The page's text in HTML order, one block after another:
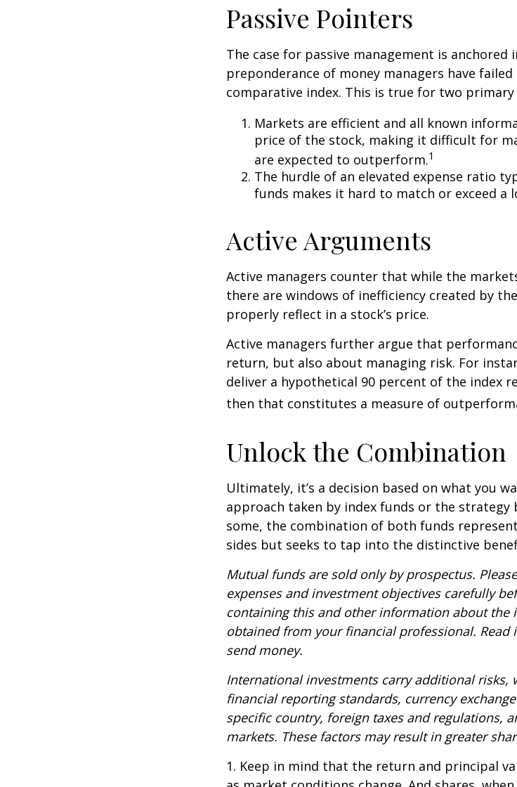
Passive Pointers
The case for passive management is anchored
preponderance of money managers have
comparative index. This is true for two primary
Markets are efficient and all known
price of the stock, making it difficult for
are expected to outperform.1
The hurdle of an elevated expense ratio
funds makes it hard to match or exceed a
Active Arguments
Active managers counter that while the
there are windows of inefficiency created by
properly reflect in a stock’s price.
Active managers further argue that
return, but also about managing risk. For
deliver a hypothetical 90 percent of the index
then that constitutes a measure of
Unlock the Combination
Ultimately, it’s a decision based on what you
approach taken by index funds or the strategy
some, the combination of both funds
sides but seeks to tap into the distinctive
Mutual funds are sold only by prospectus.
expenses and investment objectives carefully
containing this and other information about the
obtained from your financial professional.
send money.
International investments carry additional risks,
financial reporting standards, currency
specific country, foreign taxes and regulations,
markets. These factors may result in greater
1. Keep in mind that the return and principal